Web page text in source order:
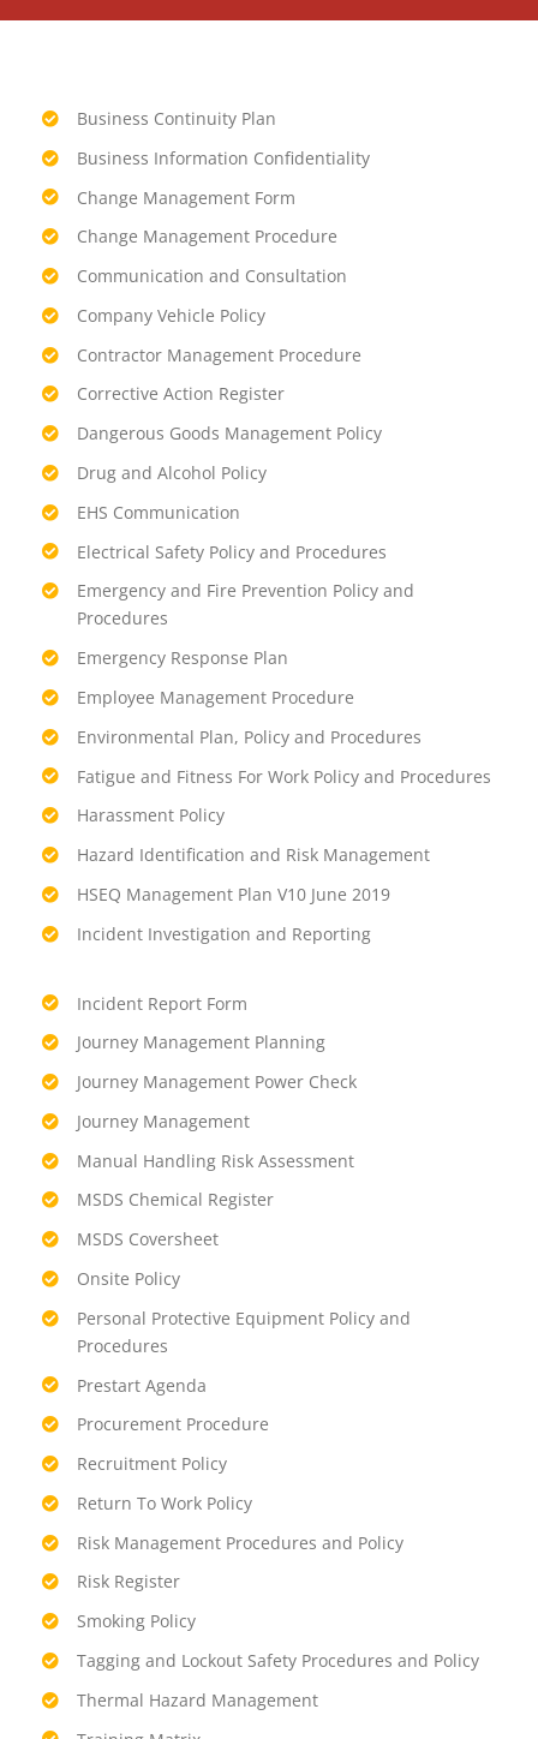
Business Continuity Plan
Business Information Confidentiality
Change Management Form
Change Management Procedure
Communication and Consultation
Company Vehicle Policy
Contractor Management Procedure
Corrective Action Register
Dangerous Goods Management Policy
Drug and Alcohol Policy
EHS Communication
Electrical Safety Policy and Procedures
Emergency and Fire Prevention Policy and
Procedures
Emergency Response Plan
Employee Management Procedure
Environmental Plan, Policy and Procedures
Fatigue and Fitness For Work Policy and Procedures
Harassment Policy
Hazard Identification and Risk Management
HSEQ Management Plan V10 June 2019
Incident Investigation and Reporting
Incident Report Form
Journey Management Planning
Journey Management Power Check
Journey Management
Manual Handling Risk Assessment
MSDS Chemical Register
MSDS Coversheet
Onsite Policy
Personal Protective Equipment Policy and
Procedures
Prestart Agenda
Procurement Procedure
Recruitment Policy
Return To Work Policy
Risk Management Procedures and Policy
Risk Register
Smoking Policy
Tagging and Lockout Safety Procedures and Policy
Thermal Hazard Management